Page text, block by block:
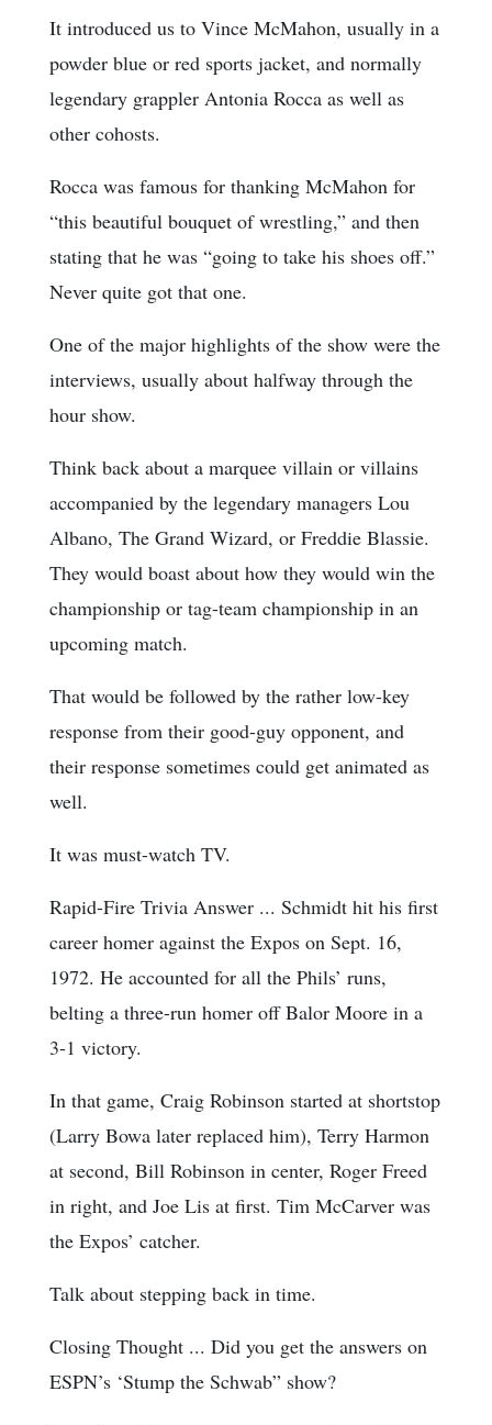
It introduced us to Vince McMahon, usually in a
powder blue or red sports jacket, and normally
legendary grappler Antonia Rocca as well as
other cohosts.
Rocca was famous for thanking McMahon for
“this beautiful bouquet of wrestling,” and then
stating that he was “going to take his shoes off.”
Never quite got that one.
One of the major highlights of the show were the
interviews, usually about halfway through the
hour show.
Think back about a marquee villain or villains
accompanied by the legendary managers Lou
Albano, The Grand Wizard, or Freddie Blassie.
They would boast about how they would win the
championship or tag-team championship in an
upcoming match.
That would be followed by the rather low-key
response from their good-guy opponent, and
their response sometimes could get animated as
well.
It was must-watch TV.
Rapid-Fire Trivia Answer ... Schmidt hit his first
career homer against the Expos on Sept. 16,
1972. He accounted for all the Phils’ runs,
belting a three-run homer off Balor Moore in a
3-1 victory.
In that game, Craig Robinson started at shortstop
(Larry Bowa later replaced him), Terry Harmon
at second, Bill Robinson in center, Roger Freed
in right, and Joe Lis at first. Tim McCarver was
the Expos’ catcher.
Talk about stepping back in time.
Closing Thought ... Did you get the answers on
ESPN’s ‘Stump the Schwab” show?